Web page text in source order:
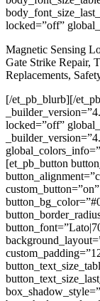
locked=”off”
Magnetic Sensing
Gate Strike Repair,
Replacements,
[/et_pb_blurb][/
locked=”off”
[et_pb_button